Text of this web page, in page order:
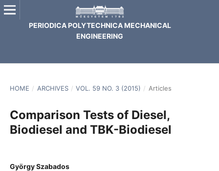
PERIODICA POLYTECHNICA MECHANICAL
ENGINEERING
HOME / ARCHIVES / VOL. 59 NO. 3 (2015) / Articles
Comparison Tests of Diesel,
Biodiesel and TBK-Biodiesel
György Szabados